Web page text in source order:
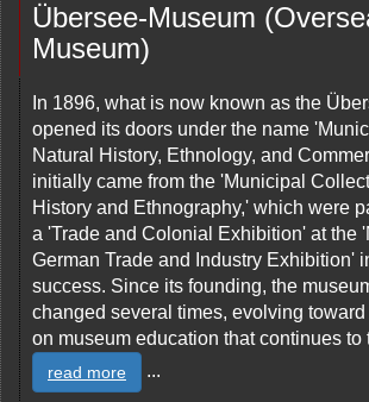
Übersee-Museum
Museum)
In 1896, what is now known as the
opened its doors under the name
Natural History, Ethnology, and
initially came from the 'Municipal
History and Ethnography,' which were
a 'Trade and Colonial Exhibition' at the
German Trade and Industry Exhibition'
success. Since its founding, the
changed several times, evolving
on museum education that continues to
read more ...